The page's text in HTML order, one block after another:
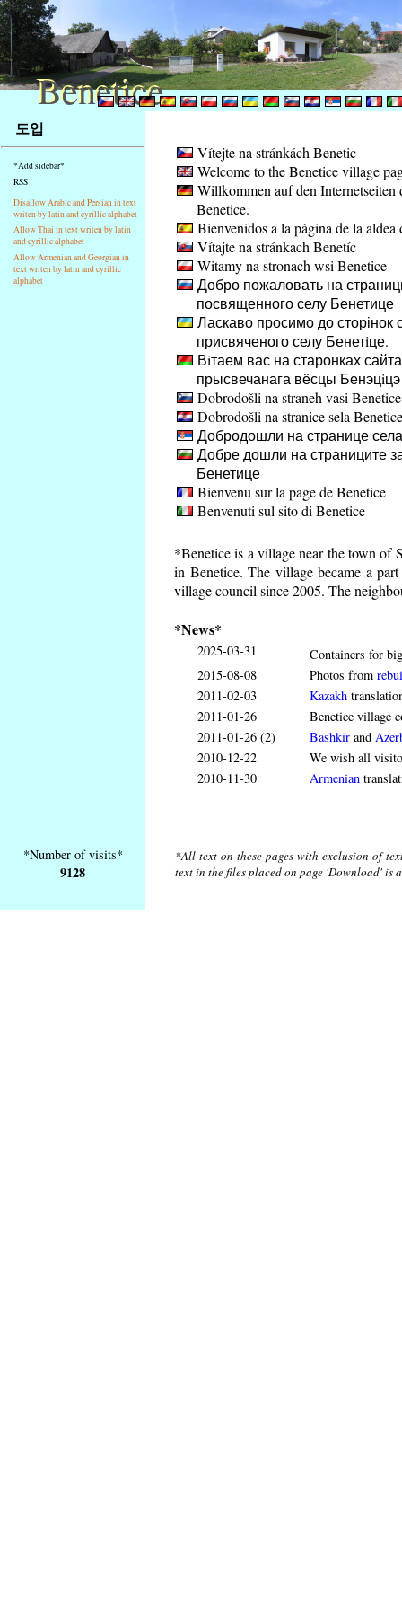
obsah
Klávesové
na
tomto
webu
základní
도입
*Add sidebar*
RSS
Disallow Arabic and Persian in text
writen by latin and cyrillic alphabet
Allow Thai in text writen by latin
and cyrillic alphabet
Allow Armenian and Georgian in
text writen by latin and cyrillic
alphabet
Vítejte na stránkách Benetic
Welcome to the Benetice village
Willkommen auf den Internetseiten
Benetice.
Bienvenidos a la página de la aldea
Vítajte na stránkach Benetíc
Witamy na stronach wsi Benetice
Добро пожаловать на
посвященного селу Бенетице
Ласкаво просимо до сторінок
присвяченого селу Бенетiце.
Вiтаем вас на старонках
прысвечанага вёсцы Бенэцiцэ
Dobrodošli na straneh vasi Benetice
Dobrodošli na stranice sela Benetice
Добродошли на странице
Добре дошли на страниците
Бенетице
Bienvenu sur la page de Benetice
Benvenuti sul sito di Benetice
*Benetice is a village near the town of
in Benetice. The village became a
village council since 2005. The
*News*
2025-03-31
Containers for
2015-08-08
Photos from
2011-02-03
Kazakh
2011-01-26
Benetice village
2011-01-26 (2)
Bashkir and
2010-12-22
We wish all
2010-11-30
Armenian
*Number of visits*
9128
*All text on these pages with exclusion of
text in the files placed on page 'Download'
Benetice
Benetice